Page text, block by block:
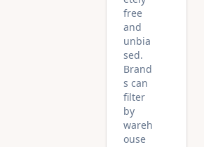
free
and
unbia
sed.
Brand
s can
filter
by
wareh
ouse